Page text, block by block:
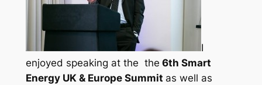
I
enjoyed speaking at the the 6th Smart
Energy UK & Europe Summit as well as